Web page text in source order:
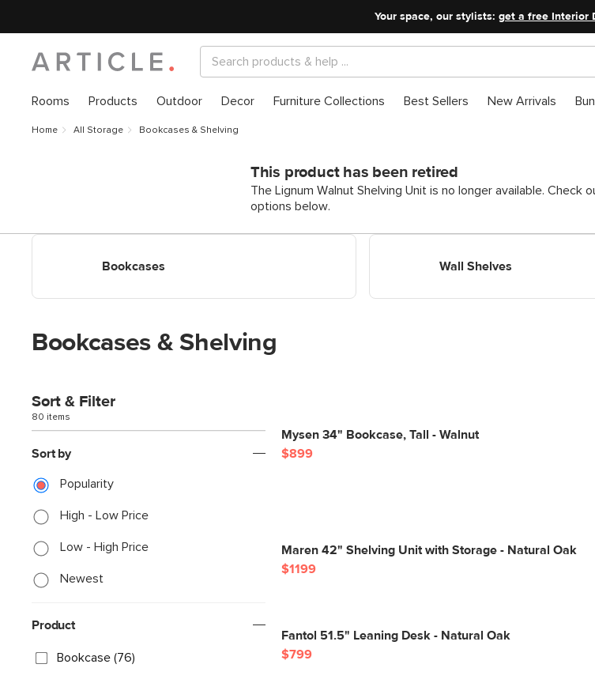
Your space, our stylists: get a free Interior
Rooms Products Outdoor Decor Furniture Collections Best Sellers New Arrivals
Home All Storage Bookcases & Shelving
This product has been retired
The Lignum Walnut Shelving Unit is no longer available. Check
options below.
Bookcases
Wall Shelves
Bookcases & Shelving
Sort & Filter
80 items
Sort by
Popularity
High - Low Price
Low - High Price
Newest
Product
Bookcase (76)
Mysen 34" Bookcase, Tall - Walnut
$899
Maren 42" Shelving Unit with Storage - Natural Oak
$1199
Fantol 51.5" Leaning Desk - Natural Oak
$799